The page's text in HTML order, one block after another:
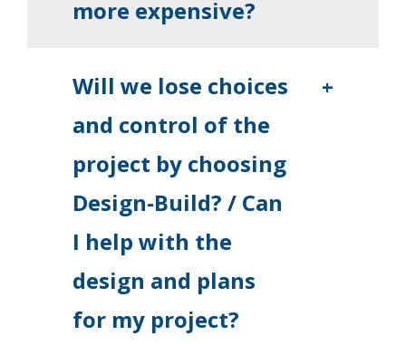
more expensive?
+
Will we lose choices
and control of the
project by choosing
Design-Build? / Can
I help with the
design and plans
for my project?